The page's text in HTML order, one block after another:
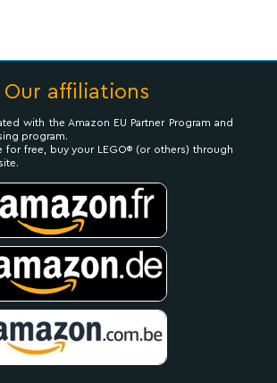
Our affiliations
with the Amazon EU Partner Program and
program.
for free, buy your LEGO® (or others) through